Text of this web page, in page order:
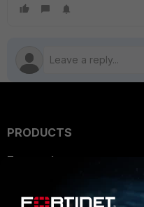
PRODUCTS
Enterprise